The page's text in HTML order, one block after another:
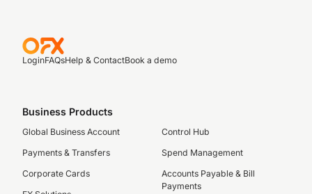
LoginFAQsHelp & ContactBook a demo
Business Products
Global Business Account
Payments & Transfers
Corporate Cards
Control Hub
Spend Management
Accounts Payable & Bill
Payments